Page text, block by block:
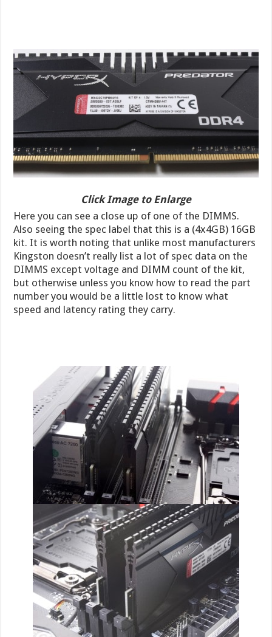
Click Image to Enlarge
Here you can see a close up of one of the DIMMS.
Also seeing the spec label that this is a (4x4GB) 16GB
kit. It is worth noting that unlike most manufacturers
Kingston doesn’t really list a lot of spec data on the
DIMMS except voltage and DIMM count of the kit,
but otherwise unless you know how to read the part
number you would be a little lost to know what
speed and latency rating they carry.